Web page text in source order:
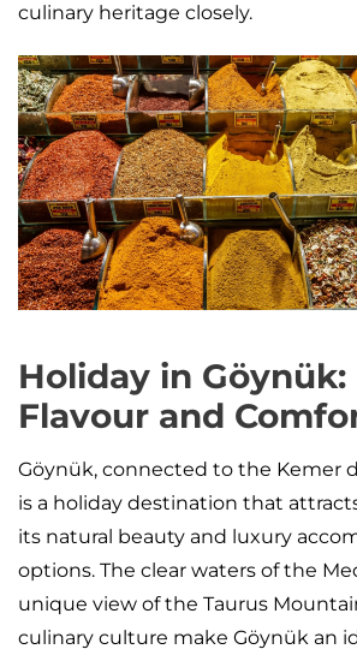
culinary heritage closely.
Holiday in
Flavour and
Göynük, connected to the Kemer
is a holiday destination that
its natural beauty and luxury
options. The clear waters of the
unique view of the Taurus
culinary culture make Göynük an